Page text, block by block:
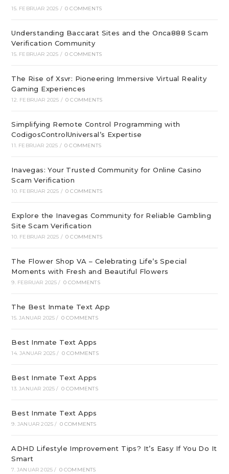
15. FEBRUAR 2025 / 0 COMMENTS
Understanding Baccarat Sites and the Onca888 Scam
Verification Community
15. FEBRUAR 2025 / 0 COMMENTS
The Rise of Xsvr: Pioneering Immersive Virtual Reality
Gaming Experiences
12. FEBRUAR 2025 / 0 COMMENTS
Simplifying Remote Control Programming with
CodigosControlUniversal’s Expertise
11. FEBRUAR 2025 / 0 COMMENTS
Inavegas: Your Trusted Community for Online Casino
Scam Verification
10. FEBRUAR 2025 / 0 COMMENTS
Explore the Inavegas Community for Reliable Gambling
Site Scam Verification
10. FEBRUAR 2025 / 0 COMMENTS
The Flower Shop VA – Celebrating Life’s Special
Moments with Fresh and Beautiful Flowers
9. FEBRUAR 2025 / 0 COMMENTS
The Best Inmate Text App
15. JANUAR 2025 / 0 COMMENTS
Best Inmate Text Apps
14. JANUAR 2025 / 0 COMMENTS
Best Inmate Text Apps
13. JANUAR 2025 / 0 COMMENTS
Best Inmate Text Apps
9. JANUAR 2025 / 0 COMMENTS
ADHD Lifestyle Improvement Tips? It’s Easy If You Do It
Smart
7. JANUAR 2025 / 0 COMMENTS